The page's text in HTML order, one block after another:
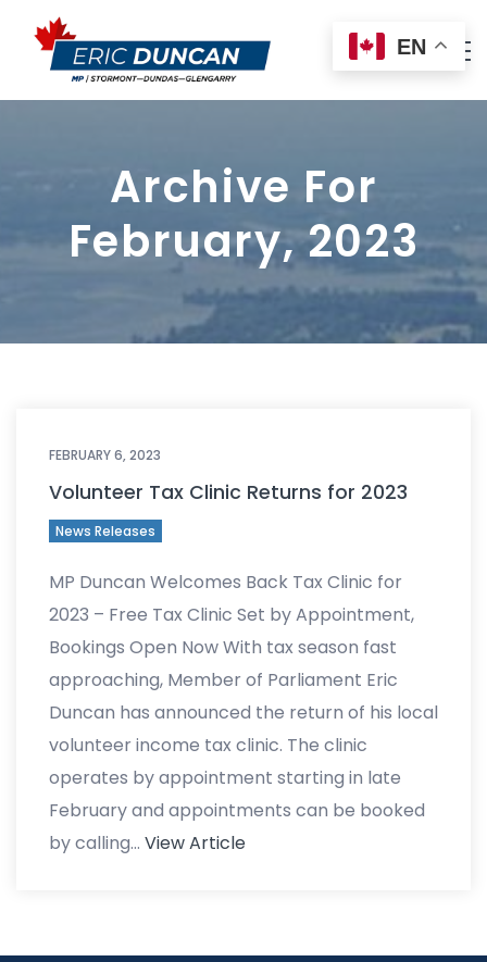
Archive For
February, 2023
FEBRUARY 6, 2023
Volunteer Tax Clinic Returns for 2023
News Releases
MP Duncan Welcomes Back Tax Clinic for
2023 – Free Tax Clinic Set by Appointment,
Bookings Open Now With tax season fast
approaching, Member of Parliament Eric
Duncan has announced the return of his local
volunteer income tax clinic. The clinic
operates by appointment starting in late
February and appointments can be booked
by calling… View Article
EN